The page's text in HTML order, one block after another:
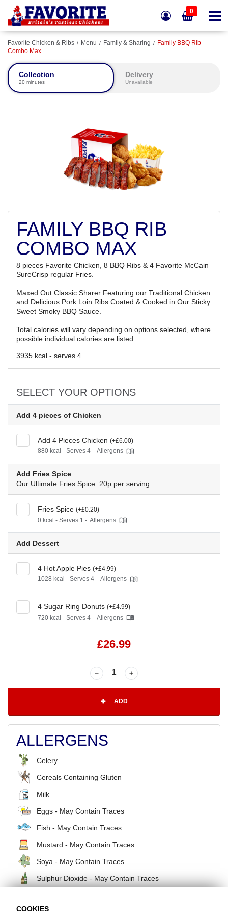
0
Favorite Chicken & Ribs Menu Family & Sharing
Family BBQ Rib
Combo Max
Collection
20 minutes
Delivery
Unavailable
FAMILY BBQ RIB
COMBO MAX
8 pieces Favorite Chicken, 8 BBQ Ribs & 4 Favorite McCain
SureCrisp regular Fries.
Maxed Out Classic Sharer Featuring our Traditional Chicken
and Delicious Pork Loin Ribs Coated & Cooked in Our Sticky
Sweet Smoky BBQ Sauce.
Total calories will vary depending on options selected, where
possible individual calories are listed.
3935 kcal - serves 4
SELECT YOUR OPTIONS
Add 4 pieces of Chicken
Add 4 Pieces Chicken (+£6.00)
880 kcal - Serves 4 - Allergens
Add Fries Spice
Our Ultimate Fries Spice. 20p per serving.
Fries Spice (+£0.20)
0 kcal - Serves 1 - Allergens
Add Dessert
4 Hot Apple Pies (+£4.99)
1028 kcal - Serves 4 - Allergens
4 Sugar Ring Donuts (+£4.99)
720 kcal - Serves 4 - Allergens
£26.99
ADD
ALLERGENS
Celery
Cereals Containing Gluten
Milk
Eggs - May Contain Traces
Fish - May Contain Traces
Mustard - May Contain Traces
Soya - May Contain Traces
Sulphur Dioxide - May Contain Traces
BACK
COOKIES